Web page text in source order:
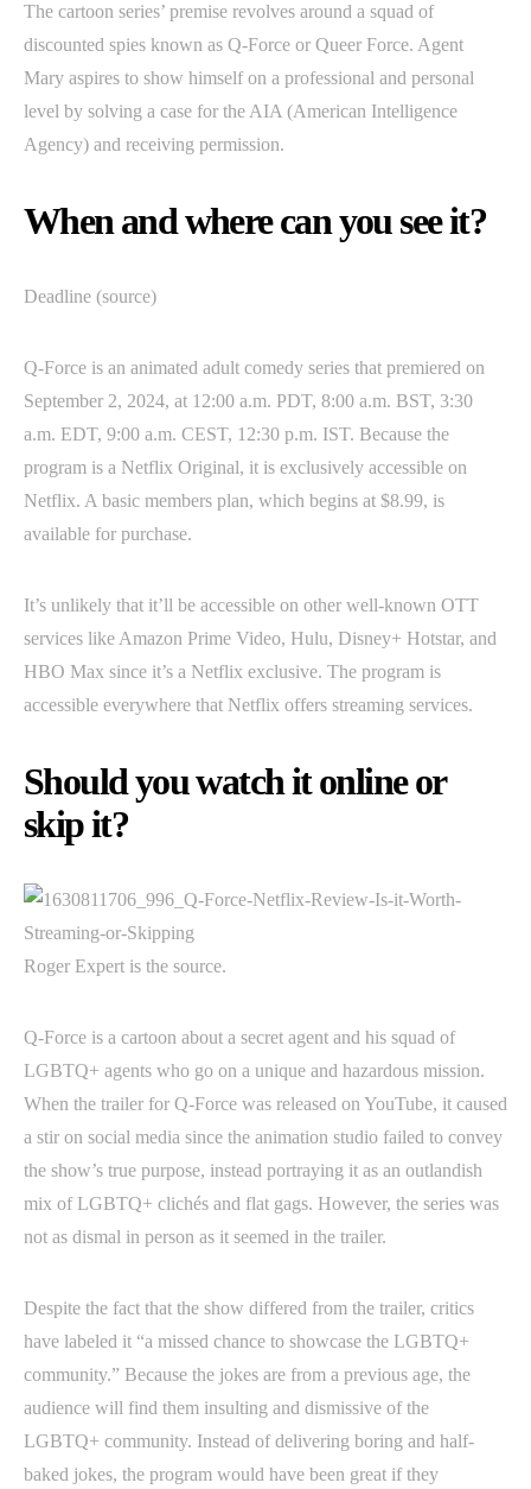
The cartoon series’ premise revolves around a squad of
discounted spies known as Q-Force or Queer Force. Agent
Mary aspires to show himself on a professional and personal
level by solving a case for the AIA (American Intelligence
Agency) and receiving permission.
When and where can you see it?
Deadline (source)
Q-Force is an animated adult comedy series that premiered on
September 2, 2024, at 12:00 a.m. PDT, 8:00 a.m. BST, 3:30
a.m. EDT, 9:00 a.m. CEST, 12:30 p.m. IST. Because the
program is a Netflix Original, it is exclusively accessible on
Netflix. A basic members plan, which begins at $8.99, is
available for purchase.
It’s unlikely that it’ll be accessible on other well-known OTT
services like Amazon Prime Video, Hulu, Disney+ Hotstar, and
HBO Max since it’s a Netflix exclusive. The program is
accessible everywhere that Netflix offers streaming services.
Should you watch it online or
skip it?
Roger Expert is the source.
Q-Force is a cartoon about a secret agent and his squad of
LGBTQ+ agents who go on a unique and hazardous mission.
When the trailer for Q-Force was released on YouTube, it caused
a stir on social media since the animation studio failed to convey
the show’s true purpose, instead portraying it as an outlandish
mix of LGBTQ+ clichés and flat gags. However, the series was
not as dismal in person as it seemed in the trailer.
Despite the fact that the show differed from the trailer, critics
have labeled it “a missed chance to showcase the LGBTQ+
community.” Because the jokes are from a previous age, the
audience will find them insulting and dismissive of the
LGBTQ+ community. Instead of delivering boring and half-
baked jokes, the program would have been great if they